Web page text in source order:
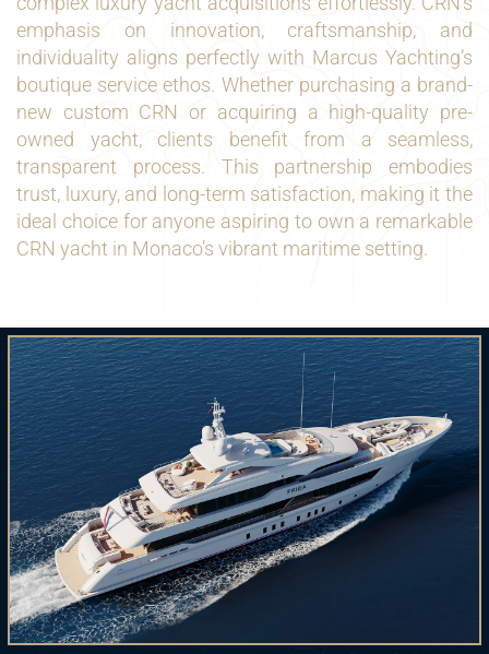
emphasis on innovation, craftsmanship, and
individuality aligns perfectly with Marcus Yachting’s
boutique service ethos. Whether purchasing a brand-
new custom CRN or acquiring a high-quality pre-
owned yacht, clients benefit from a seamless,
transparent process. This partnership embodies
trust, luxury, and long-term satisfaction, making it the
ideal choice for anyone aspiring to own a remarkable
CRN yacht in Monaco’s vibrant maritime setting.